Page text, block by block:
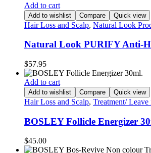
Add to cart
Add to wishlist Compare Quick view
Hair Loss and Scalp, Natural Look
Natural Look PURIFY Anti-
$57.95
Add to cart
Add to wishlist Compare Quick view
Hair Loss and Scalp, Treatment/ Leave
BOSLEY Follicle Energizer
$45.00